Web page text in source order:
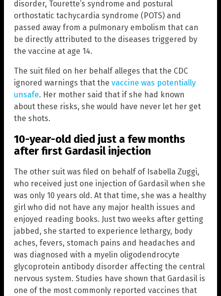
disorder, Tourette’s syndrome and postural
orthostatic tachycardia syndrome (POTS) and
passed away from a pulmonary embolism that can
be directly attributed to the diseases triggered by
the vaccine at age 14.
The suit filed on her behalf alleges that the CDC
ignored warnings that the vaccine was potentially
unsafe. Her mother said that if she had known
about these risks, she would have never let her get
the shots.
10-year-old died just a few months
after first Gardasil injection
The other suit was filed on behalf of Isabella Zuggi,
who received just one injection of Gardasil when she
was only 10 years old. At that time, she was a healthy
girl who did not have any major health issues and
enjoyed reading books. Just two weeks after getting
jabbed, she started to experience lethargy, body
aches, fevers, stomach pains and headaches and
was diagnosed with a myelin oligodendrocyte
glycoprotein antibody disorder affecting the central
nervous system. Studies have shown that Gardasil is
one of the most commonly reported vaccines that